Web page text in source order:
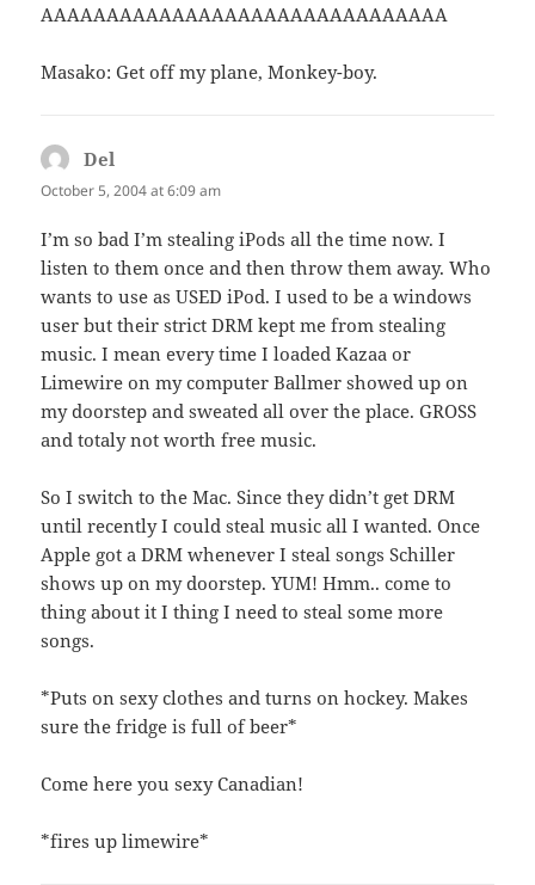
AAAAAAAAAAAAAAAAAAAAAAAAAAAAAAA
Masako: Get off my plane, Monkey-boy.
Del
October 5, 2004 at 6:09 am
I’m so bad I’m stealing iPods all the time now. I
listen to them once and then throw them away. Who
wants to use as USED iPod. I used to be a windows
user but their strict DRM kept me from stealing
music. I mean every time I loaded Kazaa or
Limewire on my computer Ballmer showed up on
my doorstep and sweated all over the place. GROSS
and totaly not worth free music.
So I switch to the Mac. Since they didn’t get DRM
until recently I could steal music all I wanted. Once
Apple got a DRM whenever I steal songs Schiller
shows up on my doorstep. YUM! Hmm.. come to
thing about it I thing I need to steal some more
songs.
*Puts on sexy clothes and turns on hockey. Makes
sure the fridge is full of beer*
Come here you sexy Canadian!
*fires up limewire*